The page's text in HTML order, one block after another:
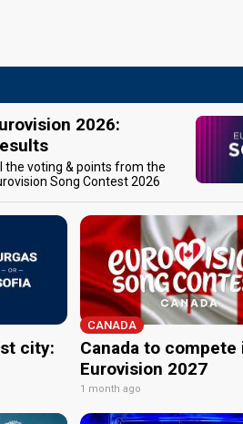
2026:
the voting & points from the
Song Contest 2026
city:
CANADA
Canada to compete
Eurovision 2027
1 month ago